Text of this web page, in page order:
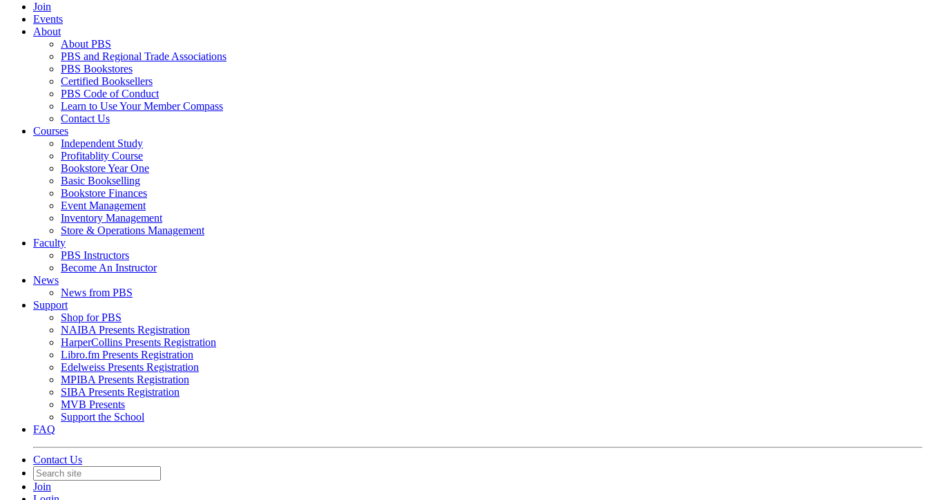
Join
Events
About
About PBS
PBS and Regional Trade Associations
PBS Bookstores
Certified Booksellers
PBS Code of Conduct
Learn to Use Your Member Compass
Contact Us
Courses
Independent Study
Profitablity Course
Bookstore Year One
Basic Bookselling
Bookstore Finances
Event Management
Inventory Management
Store & Operations Management
Faculty
PBS Instructors
Become An Instructor
News
News from PBS
Support
Shop for PBS
NAIBA Presents Registration
HarperCollins Presents Registration
Libro.fm Presents Registration
Edelweiss Presents Registration
MPIBA Presents Registration
SIBA Presents Registration
MVB Presents
Support the School
FAQ
Contact Us
Join